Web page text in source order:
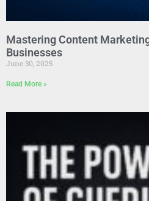
Mastering Content
Businesses
June 30, 2025
Read More »